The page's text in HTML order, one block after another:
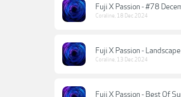
Fuji X Passion - #78
Coraline, 18 Dec 2024
Fuji X Passion -
Coraline, 13 Dec 2024
Fuji X Passion - Best Of